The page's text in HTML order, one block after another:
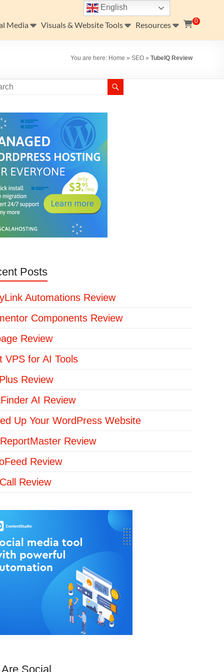
0
Media Visuals & Website Tools Resources
You are here: Home » SEO » TubeIQ Review
Posts
Automations Review
Components Review
Review
VPS for AI Tools
Review
AI Review
Up Your WordPress Website
Review
Review
Review
Social
English